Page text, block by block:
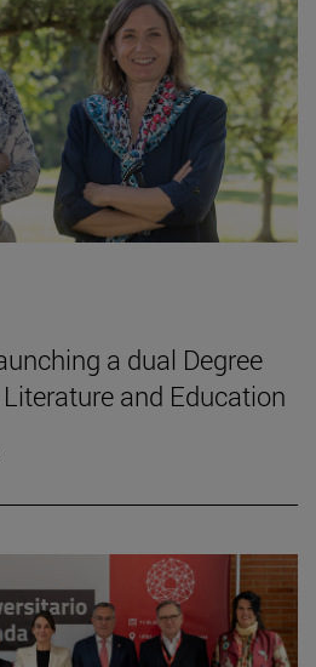
a dual Degree
and Education